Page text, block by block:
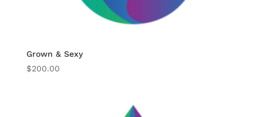
Grown & Sexy
$200.00